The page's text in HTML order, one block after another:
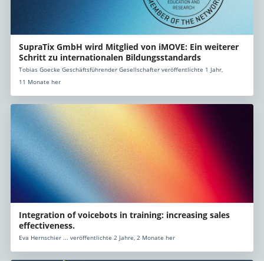
SupraTix GmbH wird Mitglied von iMOVE: Ein weiterer
Schritt zu internationalen Bildungsstandards
Tobias Goecke Geschäftsführender Gesellschafter veröffentlichte 1 Jahr,
11 Monate her
Integration of voicebots in training: increasing sales
effectiveness.
Eva Hernschier ... veröffentlichte 2 Jahre, 2 Monate her